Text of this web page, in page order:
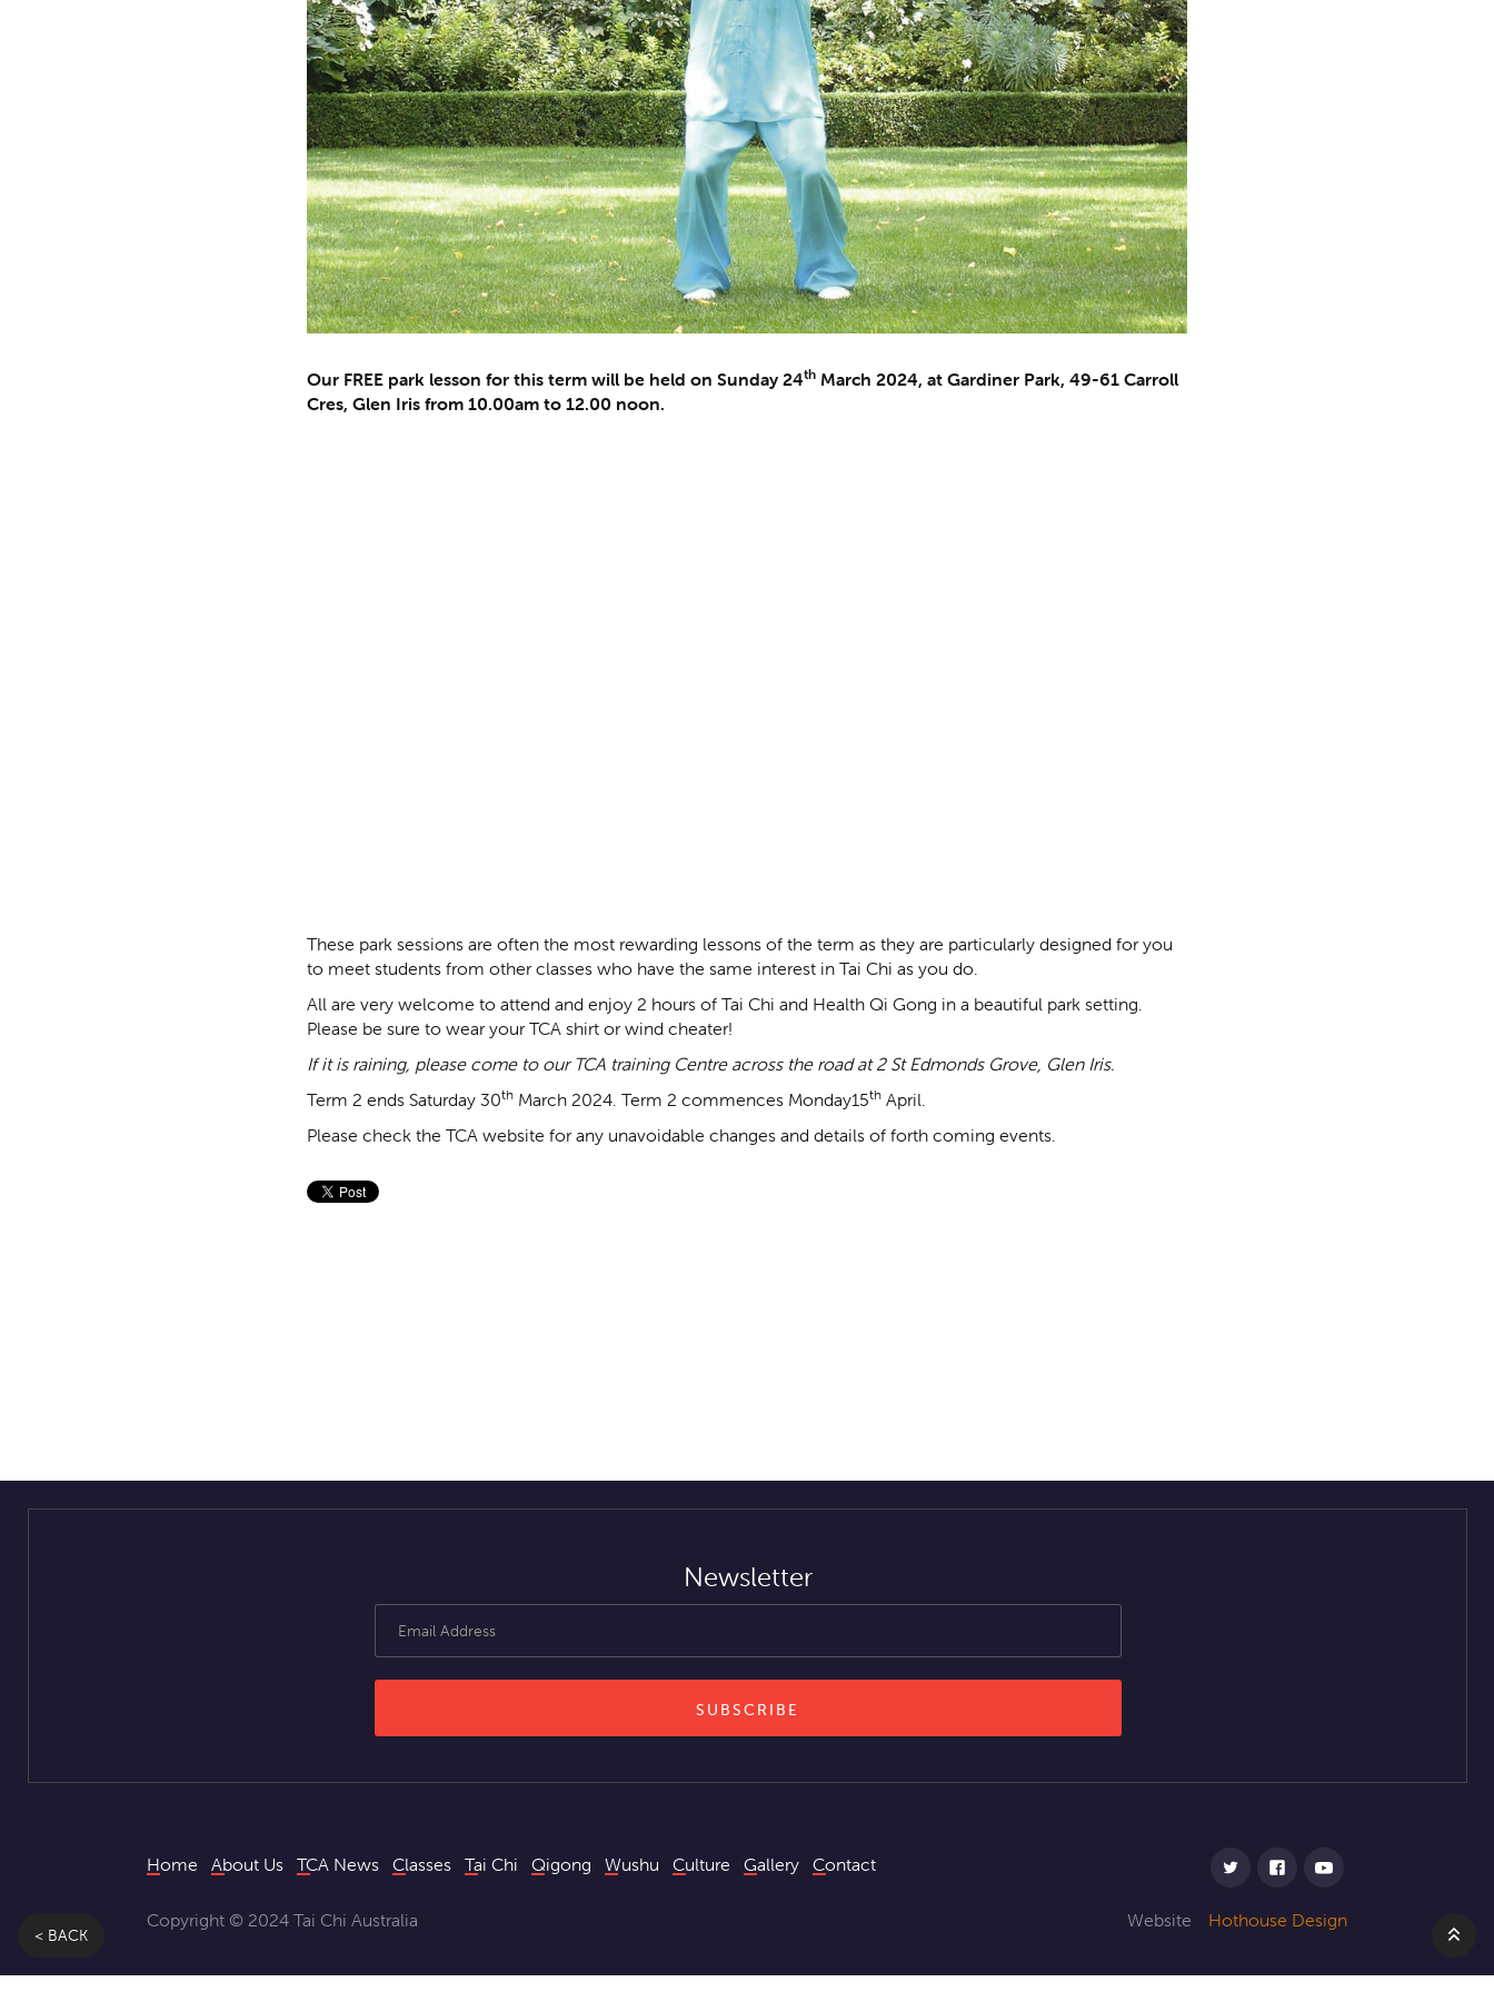
Our FREE park lesson for this term will be held on Sunday 24th March 2024, at Gardiner Park, 49-61 Carroll
Cres, Glen Iris from 10.00am to 12.00 noon.
These park sessions are often the most rewarding lessons of the term as they are particularly designed for you
to meet students from other classes who have the same interest in Tai Chi as you do.
All are very welcome to attend and enjoy 2 hours of Tai Chi and Health Qi Gong in a beautiful park setting.
Please be sure to wear your TCA shirt or wind cheater!
If it is raining, please come to our TCA training Centre across the road at 2 St Edmonds Grove, Glen Iris.
Term 2 ends Saturday 30th March 2024. Term 2 commences Monday15th April.
Please check the TCA website for any unavoidable changes and details of forth coming events.
Newsletter
Home About Us TCA News Classes Tai Chi Qigong Wushu Culture Gallery Contact
Copyright © 2024 Tai Chi Australia Website Hothouse Design
< BACK